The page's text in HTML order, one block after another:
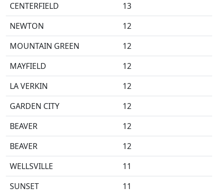
CENTERFIELD
13
NEWTON
12
MOUNTAIN GREEN
12
MAYFIELD
12
LA VERKIN
12
GARDEN CITY
12
BEAVER
12
BEAVER
12
WELLSVILLE
11
SUNSET
11